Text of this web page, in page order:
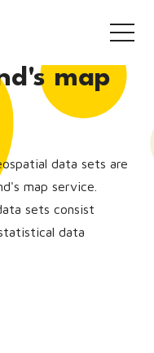
map
data sets are
map service.
sets consist
data